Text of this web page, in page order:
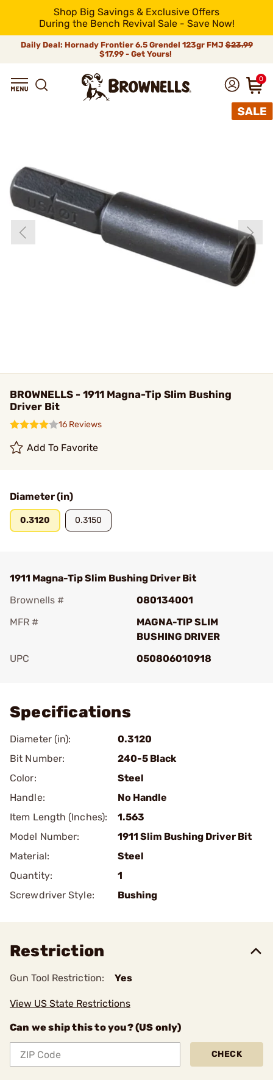
Shop Big Savings & Exclusive Offers
During the Bench Revival Sale - Save Now!
Daily Deal: Hornady Frontier 6.5 Grendel 123gr FMJ$23.99
$17.99 - Get Yours!
0
BROWNELLS - 1911 Magna-Tip Slim Bushing
Driver Bit
16 Reviews
Add To Favorite
Diameter (in)
0.3120 0.3150
1911 Magna-Tip Slim Bushing Driver Bit
Brownells #
080134001
MFR #
MAGNA-TIP SLIM
BUSHING DRIVER
UPC
050806010918
Specifications
Diameter (in):
0.3120
Bit Number:
240-5 Black
Color:
Steel
Handle:
No Handle
Item Length (Inches):
1.563
Model Number:
1911 Slim Bushing Driver Bit
Material:
Steel
Quantity:
1
Screwdriver Style:
Bushing
Restriction
Gun Tool Restriction: Yes
View US State Restrictions
Can we ship this to you? (US only)
CHECK